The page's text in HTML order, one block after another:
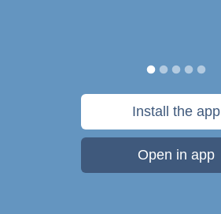
Install the app
Open in app